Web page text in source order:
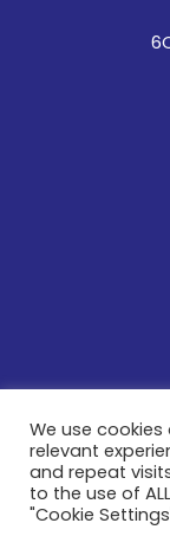
We use
relevant
and repeat
to the use of
"Cookie